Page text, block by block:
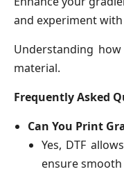
and experiment
Understanding
material.
Frequently Asked
Can You Print
Yes, DTF
ensure